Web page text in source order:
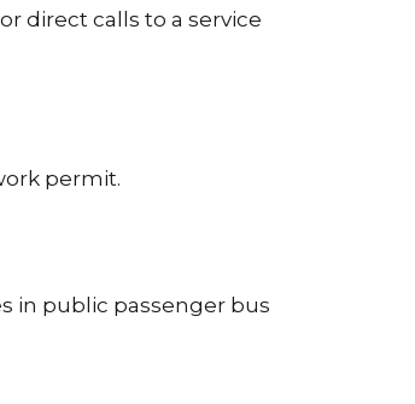
direct calls to a service
permit.
in public passenger bus